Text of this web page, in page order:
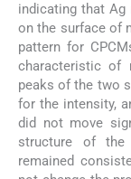
indicating that Ag
on the surface of
pattern for
characteristic of
peaks of the two
for the intensity,
did not move
structure of the
remained